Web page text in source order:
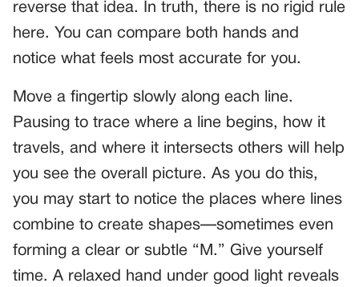
reverse that idea. In truth, there is no rigid rule
here. You can compare both hands and
notice what feels most accurate for you.
Move a fingertip slowly along each line.
Pausing to trace where a line begins, how it
travels, and where it intersects others will help
you see the overall picture. As you do this,
you may start to notice the places where lines
combine to create shapes—sometimes even
forming a clear or subtle “M.” Give yourself
time. A relaxed hand under good light reveals